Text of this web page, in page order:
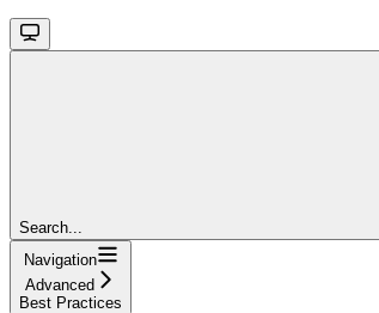
Search...
Navigation
Advanced
Best Practices